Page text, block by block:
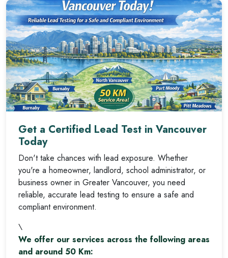
Get a Certified Lead Test in Vancouver
Today
Don't take chances with lead exposure. Whether
you're a homeowner, landlord, school administrator, or
business owner in Greater Vancouver, you need
reliable, accurate lead testing to ensure a safe and
compliant environment.
\
We offer our services across the following areas
and around 50 Km: